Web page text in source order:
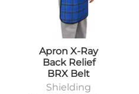
Apron X-Ray
Back Relief
BRX Belt
Shielding